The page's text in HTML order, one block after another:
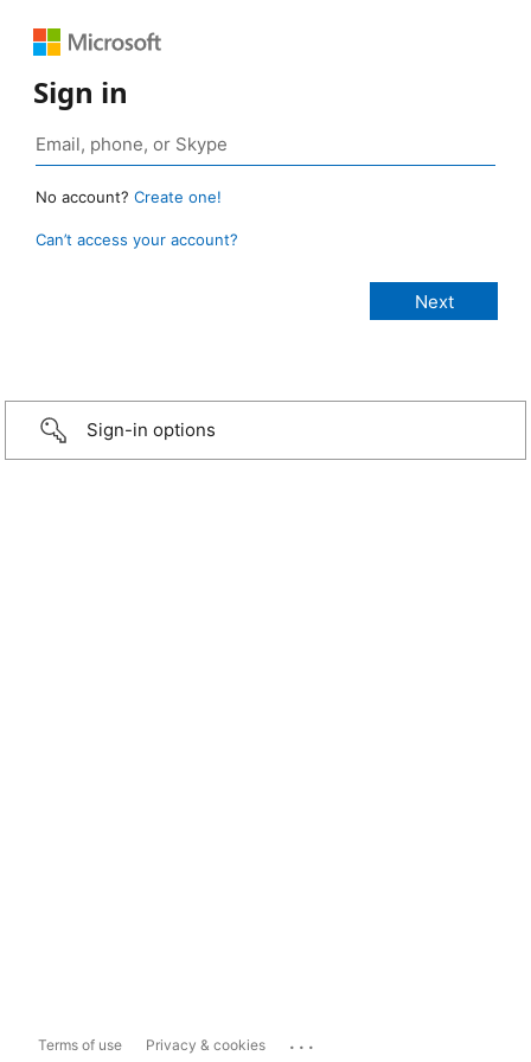
Sign in
No account? Create one!
Can’t access your account?
Sign-in options
Terms of use Privacy & cookies ...